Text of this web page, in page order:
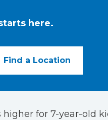
here.
Find a Location
for 7-year-old